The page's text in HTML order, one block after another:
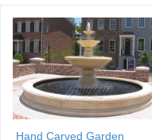
Hand Carved Garden